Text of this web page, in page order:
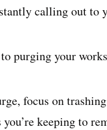
calling out to
purging your
focus on
keeping to